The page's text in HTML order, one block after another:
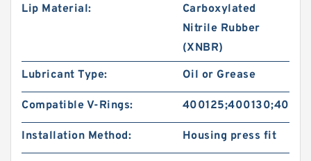
Lip Material:
Carboxylated
Nitrile Rubber
(XNBR)
Lubricant Type:
Oil or Grease
Compatible V-Rings:
Installation Method: Housing press fit